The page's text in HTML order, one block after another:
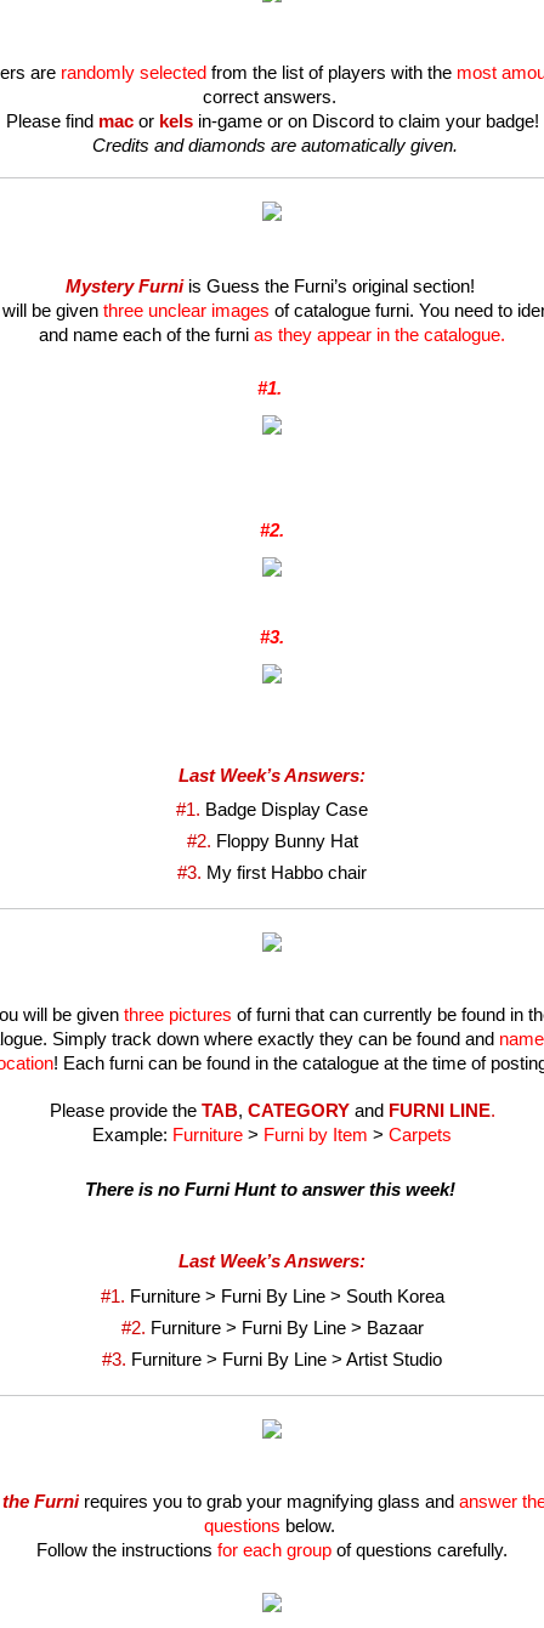
are randomly selected from the list of players with the most
correct answers.
Please find mac or kels in-game or on Discord to claim your badge!
Credits and diamonds are automatically given.
Mystery Furni is Guess the Furni’s original section!
be given three unclear images of catalogue furni. You need to
and name each of the furni as they appear in the catalogue.
#1.
#2.
#3.
Last Week’s Answers:
#1. Badge Display Case
#2. Floppy Bunny Hat
#3. My first Habbo chair
will be given three pictures of furni that can currently be found in
Simply track down where exactly they can be found and
! Each furni can be found in the catalogue at the time of
Please provide the TAB, CATEGORY and FURNI LINE.
Example: Furniture > Furni by Item > Carpets
There is no Furni Hunt to answer this week!
Last Week’s Answers:
#1. Furniture > Furni By Line > South Korea
#2. Furniture > Furni By Line > Bazaar
#3. Furniture > Furni By Line > Artist Studio
Furni requires you to grab your magnifying glass and answer
questions below.
Follow the instructions for each group of questions carefully.